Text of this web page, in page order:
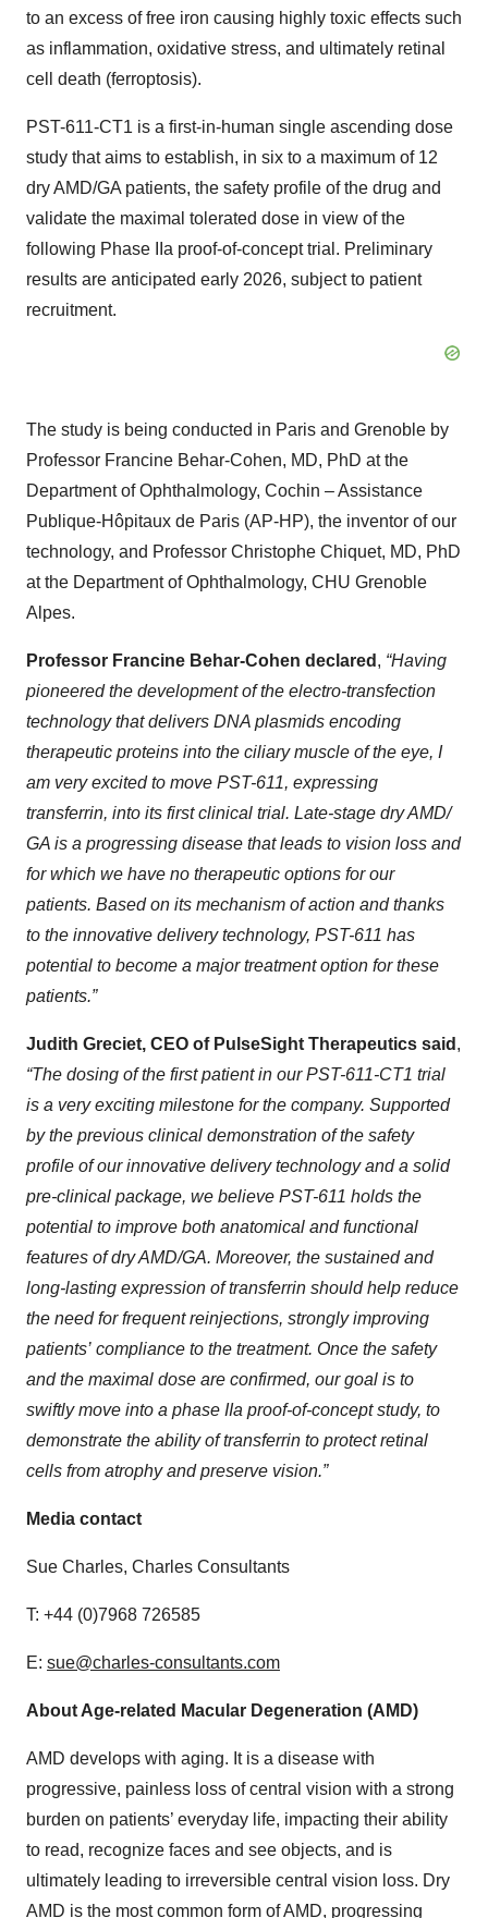
to an excess of free iron causing highly toxic effects such
as inflammation, oxidative stress, and ultimately retinal
cell death (ferroptosis).
PST-611-CT1 is a first-in-human single ascending dose
study that aims to establish, in six to a maximum of 12
dry AMD/GA patients, the safety profile of the drug and
validate the maximal tolerated dose in view of the
following Phase IIa proof-of-concept trial. Preliminary
results are anticipated early 2026, subject to patient
recruitment.
The study is being conducted in Paris and Grenoble by
Professor Francine Behar-Cohen, MD, PhD at the
Department of Ophthalmology, Cochin – Assistance
Publique-Hôpitaux de Paris (AP-HP), the inventor of our
technology, and Professor Christophe Chiquet, MD, PhD
at the Department of Ophthalmology, CHU Grenoble
Alpes.
Professor Francine Behar-Cohen declared , “Having
pioneered the development of the electro-transfection
technology that delivers DNA plasmids encoding
therapeutic proteins into the ciliary muscle of the eye, I
am very excited to move PST-611, expressing
transferrin, into its first clinical trial. Late-stage dry AMD/
GA is a progressing disease that leads to vision loss and
for which we have no therapeutic options for our
patients. Based on its mechanism of action and thanks
to the innovative delivery technology, PST-611 has
potential to become a major treatment option for these
patients.”
Judith Greciet, CEO of PulseSight Therapeutics said ,
“The dosing of the first patient in our PST-611-CT1 trial
is a very exciting milestone for the company. Supported
by the previous clinical demonstration of the safety
profile of our innovative delivery technology and a solid
pre-clinical package, we believe PST-611 holds the
potential to improve both anatomical and functional
features of dry AMD/GA. Moreover, the sustained and
long-lasting expression of transferrin should help reduce
the need for frequent reinjections, strongly improving
patients’ compliance to the treatment. Once the safety
and the maximal dose are confirmed, our goal is to
swiftly move into a phase IIa proof-of-concept study, to
demonstrate the ability of transferrin to protect retinal
cells from atrophy and preserve vision.”
Media contact
Sue Charles, Charles Consultants
T: +44 (0)7968 726585
E: sue@charles-consultants.com
About Age-related Macular Degeneration (AMD)
AMD develops with aging. It is a disease with
progressive, painless loss of central vision with a strong
burden on patients’ everyday life, impacting their ability
to read, recognize faces and see objects, and is
ultimately leading to irreversible central vision loss. Dry
AMD is the most common form of AMD, progressing